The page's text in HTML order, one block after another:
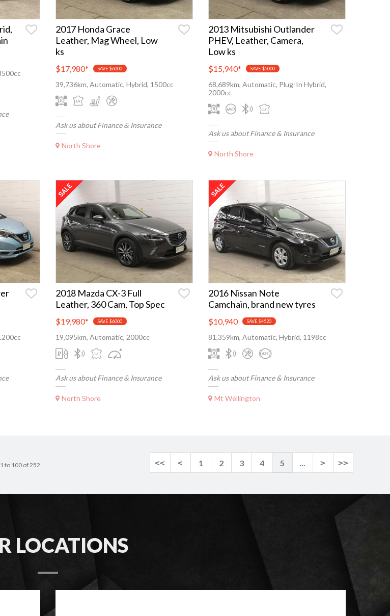
2017 Honda Grace
Leather, Mag Wheel, Low
ks
$17,980* SAVE $6000
39,736km, Automatic, Hybrid, 1500cc
Ask us about Finance & Insurance
North Shore
2013 Mitsubishi Outlander
PHEV, Leather, Camera,
Low ks
$15,940* SAVE $5000
68,689km, Automatic, Plug-In Hybrid,
2000cc
Ask us about Finance & Insurance
North Shore
2018 Mazda CX-3 Full
Leather, 360 Cam, Top Spec
$19,980* SAVE $6000
19,095km, Automatic, 2000cc
Ask us about Finance & Insurance
North Shore
2016 Nissan Note
Camchain, brand new tyres
$10,940 SAVE $4520
81,359km, Automatic, Hybrid, 1198cc
Ask us about Finance & Insurance
Mt Wellington
<< < 1 2 3 4 5 ... > >>
to 100 of 252
LOCATIONS